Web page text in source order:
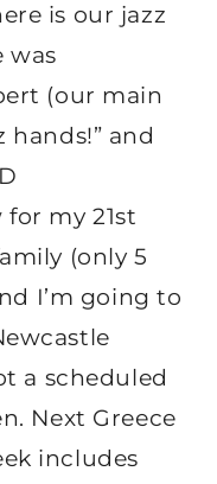
is our jazz
was
(our main
and
my 21st
(only 5
I’m going to
a scheduled
Next Greece
includes